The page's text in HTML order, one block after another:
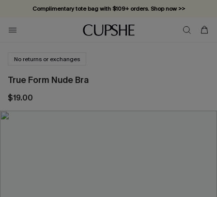
Complimentary tote bag with $109+ orders. Shop now >>
Vacation-ready favorites, now 10–50% off. Shop Now >>
Subscribe & enjoy 15% off — no minimum required!
No returns or exchanges
True Form Nude Bra
$19.00